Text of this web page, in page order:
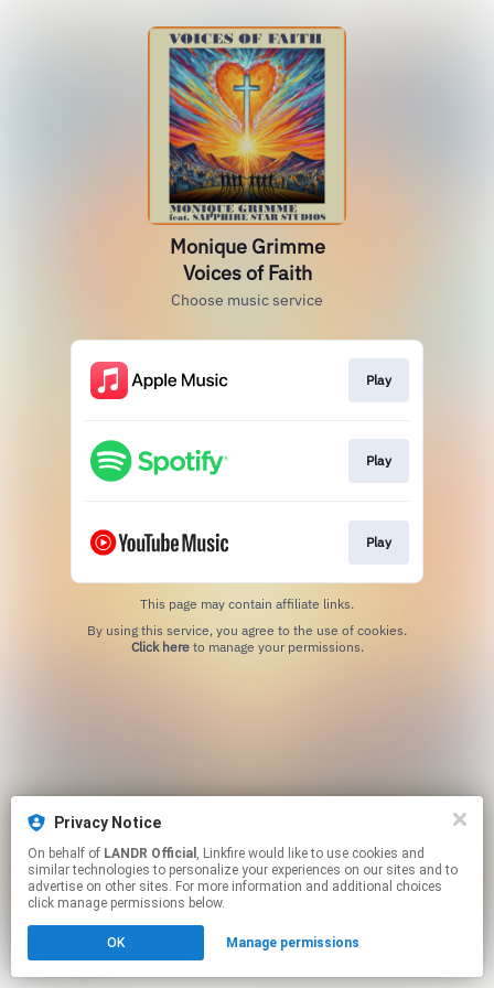
Monique Grimme
Voices of Faith
Choose music service
Play
Play
Play
This page may contain affiliate links.
Click hereto manage your permissions.
Privacy Notice
On behalf of LANDR Official , Linkfire would like to use cookies and
similar technologies to personalize your experiences on our sites and to
advertise on other sites. For more information and additional choices
click manage permissions below.
OK Manage permissions